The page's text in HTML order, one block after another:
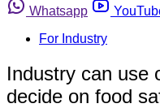
Whatsapp
For Industry
Industry can use
decide on food